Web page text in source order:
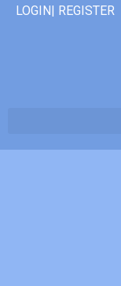
LOGIN| REGISTER